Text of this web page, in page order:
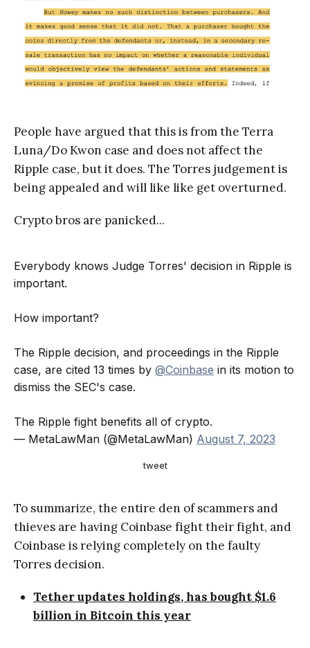
People have argued that this is from the Terra
Luna/Do Kwon case and does not affect the
Ripple case, but it does. The Torres judgement is
being appealed and will like like get overturned.
Crypto bros are panicked...
Everybody knows Judge Torres' decision in Ripple is
important.
How important?
The Ripple decision, and proceedings in the Ripple
case, are cited 13 times by @Coinbase in its motion to
dismiss the SEC's case.
The Ripple fight benefits all of crypto.
— MetaLawMan (@MetaLawMan) August 7, 2023
tweet
To summarize, the entire den of scammers and
thieves are having Coinbase fight their fight, and
Coinbase is relying completely on the faulty
Torres decision.
Tether updates holdings, has bought $1.6
billion in Bitcoin this year